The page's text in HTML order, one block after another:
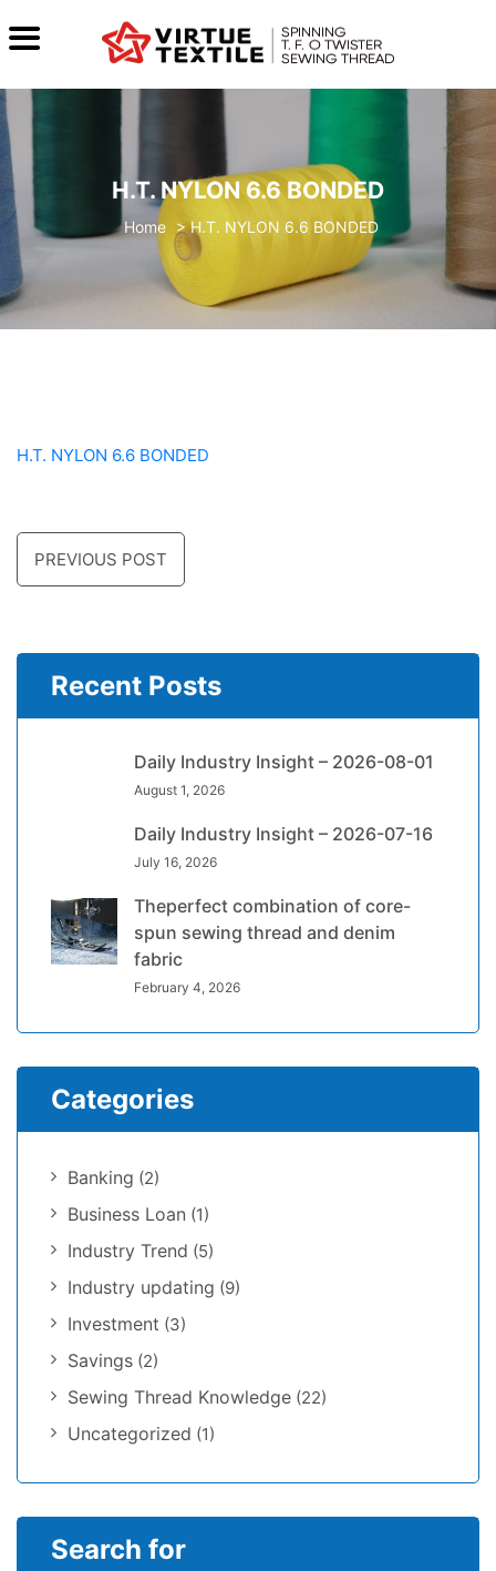
H.T. NYLON 6.6 BONDED
>H.T. NYLON 6.6 BONDED
H.T. NYLON 6.6 BONDED
PREVIOUS POST
Recent Posts
Daily Industry Insight – 2026-08-01
August 1, 2026
Daily Industry Insight – 2026-07-16
July 16, 2026
Theperfect combination of core-
spun sewing thread and denim
fabric
February 4, 2026
Categories
Banking (2)
Business Loan (1)
Industry Trend (5)
Industry updating (9)
Investment (3)
Savings (2)
Sewing Thread Knowledge (22)
Uncategorized (1)
Search for